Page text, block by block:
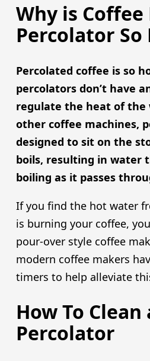
Why is Coffee
Percolator So
Percolated coffee is so
percolators don’t have
regulate the heat of the
other coffee machines,
designed to sit on the
boils, resulting in water
boiling as it passes
If you find the hot water
is burning your coffee,
pour-over style coffee
modern coffee makers
timers to help alleviate
How To
Percolator